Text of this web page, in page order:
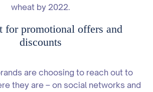
wheat by 2022.
for promotional offers and
discounts
are choosing to reach out to
they are – on social networks and